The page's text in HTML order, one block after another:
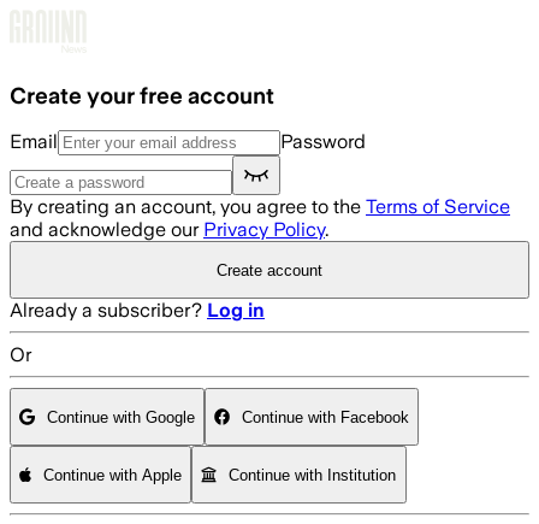
Create your free account
Email Password
By creating an account, you agree to the Terms of Service
and acknowledge our Privacy Policy.
Create account
Already a subscriber? Log in
Or
Continue with Google Continue with Facebook
Continue with Apple Continue with Institution